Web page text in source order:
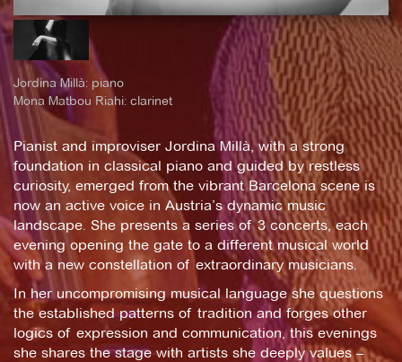
Jordina Millà: piano
Mona Matbou Riahi: clarinet
Pianist and improviser Jordina Millà, with a strong
foundation in classical piano and guided by restless
curiosity, emerged from the vibrant Barcelona scene is
now an active voice in Austria’s dynamic music
landscape. She presents a series of 3 concerts, each
evening opening the gate to a different musical world
with a new constellation of extraordinary musicians.
In her uncompromising musical language she questions
the established patterns of tradition and forges other
logics of expression and communication, this evenings
she shares the stage with artists she deeply values –